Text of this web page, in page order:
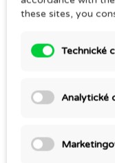
SALVE FOR
CZK
these sites, you
Technické
Analytické